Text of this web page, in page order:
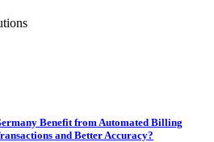
Benefit from Automated Billing
and Better Accuracy?